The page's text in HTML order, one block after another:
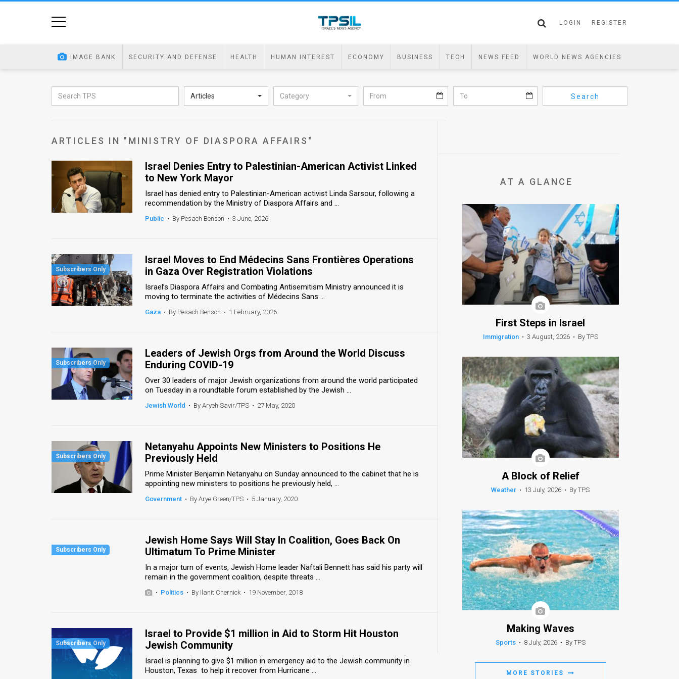
LOGIN REGISTER
IMAGE BANK SECURITY AND DEFENSE HEALTH HUMAN INTEREST ECONOMY BUSINESS TECH NEWS FEED WORLD NEWS AGENCIES
Articles Category Search
ARTICLES IN "MINISTRY OF DIASPORA AFFAIRS"
Israel Denies Entry to Palestinian-American Activist Linked
to New York Mayor
Israel has denied entry to Palestinian-American activist Linda Sarsour, following a
recommendation by the Ministry of Diaspora Affairs and ...
Public • By Pesach Benson • 3 June, 2026
Israel Moves to End Médecins Sans Frontières Operations
in Gaza Over Registration Violations
Israel’s Diaspora Affairs and Combating Antisemitism Ministry announced it is
moving to terminate the activities of Médecins Sans ...
Gaza • By Pesach Benson • 1 February, 2026
Leaders of Jewish Orgs from Around the World Discuss
Enduring COVID-19
Over 30 leaders of major Jewish organizations from around the world participated
on Tuesday in a roundtable forum established by the Jewish ...
Jewish World • By Aryeh Savir/TPS • 27 May, 2020
Netanyahu Appoints New Ministers to Positions He
Previously Held
Prime Minister Benjamin Netanyahu on Sunday announced to the cabinet that he is
appointing new ministers to positions he previously held, ...
Government • By Arye Green/TPS • 5 January, 2020
Jewish Home Says Will Stay In Coalition, Goes Back On
Ultimatum To Prime Minister
In a major turn of events, Jewish Home leader Naftali Bennett has said his party will
remain in the government coalition, despite threats ...
• Politics • By Ilanit Chernick • 19 November, 2018
Israel to Provide $1 million in Aid to Storm Hit Houston
Jewish Community
Israel is planning to give $1 million in emergency aid to the Jewish community in
Houston, Texas to help it recover from Hurricane ...
AT A GLANCE
First Steps in Israel
Immigration • 3 August, 2026 • By TPS
A Block of Relief
Weather • 13 July, 2026 • By TPS
Making Waves
Sports • 8 July, 2026 • By TPS
MORE STORIES